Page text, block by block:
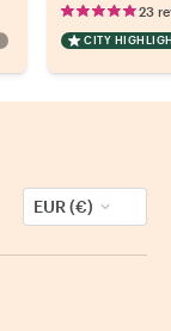
23
CITY
EUR (€)